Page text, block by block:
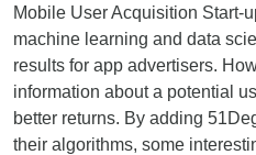
Mobile User Acquisition Start-
machine learning and data
results for app advertisers.
information about a potential
better returns. By adding
their algorithms, some